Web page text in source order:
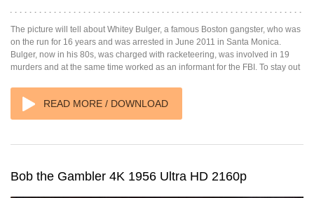
The picture will tell about Whitey Bulger, a famous Boston gangster, who was
on the run for 16 years and was arrested in June 2011 in Santa Monica.
Bulger, now in his 80s, was charged with racketeering, was involved in 19
murders and at the same time worked as an informant for the FBI. To stay out
READ MORE / DOWNLOAD
Bob the Gambler 4K 1956 Ultra HD 2160p